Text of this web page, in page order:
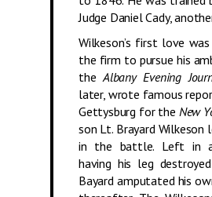
Judge Daniel Cady,
Wilkeson’s first love
the firm to pursue his
theAlbany Evening
later, wrote famous
Gettysburg for the New
son Lt. Brayard Wilkeson
in the battle. Left in
having his leg
Bayard amputated his